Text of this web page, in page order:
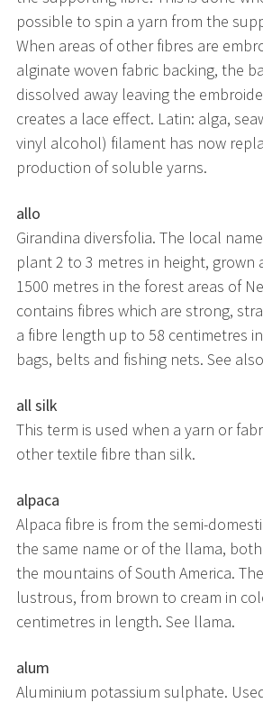
possible to spin a yarn from the
When areas of other fibres are
alginate woven fabric backing, the
dissolved away leaving the
creates a lace effect. Latin: alga,
vinyl alcohol) filament has now
production of soluble yarns.
allo
Girandina diversfolia. The local
plant 2 to 3 metres in height, grown
1500 metres in the forest areas of
contains fibres which are strong,
a fibre length up to 58 centimetres
bags, belts and fishing nets. See
all silk
This term is used when a yarn or
other textile fibre than silk.
alpaca
Alpaca fibre is from the semi-
the same name or of the llama,
the mountains of South America.
lustrous, from brown to cream in
centimetres in length. See llama.
alum
Aluminium potassium sulphate.